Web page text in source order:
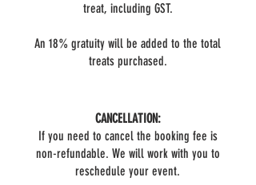
treat, including GST.
An 18% gratuity will be added to the total
treats purchased.
CANCELLATION:
If you need to cancel the booking fee is
non-refundable. We will work with you to
reschedule your event.